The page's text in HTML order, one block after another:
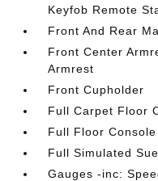
Keyfob Remote
Front And Rear
Front Center
Armrest
Front Cupholder
Full Carpet Floor
Full Floor
Full Simulated
Gauges -inc: